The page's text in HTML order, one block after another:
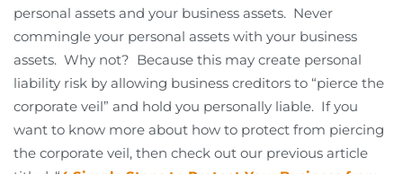
personal assets and your business assets. Never
commingle your personal assets with your business
assets. Why not? Because this may create personal
liability risk by allowing business creditors to “pierce the
corporate veil” and hold you personally liable. If you
want to know more about how to protect from piercing
the corporate veil, then check out our previous article